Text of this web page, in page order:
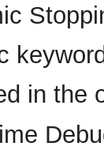
in the